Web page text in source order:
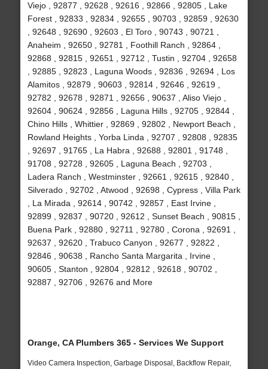
Viejo , 92877 , 92628 , 92616 , 92866 , 92805 , Lake
Forest , 92833 , 92834 , 92655 , 90703 , 92859 , 92630
, 92648 , 92690 , 92603 , El Toro , 90743 , 90721 ,
Anaheim , 92650 , 92781 , Foothill Ranch , 92864 ,
92868 , 92815 , 92651 , 92712 , Tustin , 92704 , 92658
, 92885 , 92823 , Laguna Woods , 92836 , 92694 , Los
Alamitos , 92879 , 90603 , 92814 , 92646 , 92619 ,
92782 , 92678 , 92871 , 92656 , 90637 , Aliso Viejo ,
92604 , 90624 , 92856 , Laguna Hills , 92705 , 92844 ,
Chino Hills , Whittier , 92869 , 92802 , Newport Beach ,
Rowland Heights , Yorba Linda , 92707 , 92808 , 92835
, 92697 , 91765 , La Habra , 92688 , 92801 , 91748 ,
91708 , 92728 , 92605 , Laguna Beach , 92703 ,
Ladera Ranch , Westminster , 92661 , 92615 , 92840 ,
Silverado , 92702 , Atwood , 92698 , Cypress , Villa Park
, La Mirada , 92614 , 90742 , 92857 , East Irvine ,
92899 , 92837 , 90720 , 92612 , Sunset Beach , 90815 ,
Buena Park , 92880 , 92711 , 92780 , Corona , 92691 ,
92637 , 92620 , Trabuco Canyon , 92677 , 92822 ,
92846 , 90638 , Rancho Santa Margarita , Irvine ,
90605 , Stanton , 92804 , 92812 , 92618 , 90702 ,
92887 , 92706 , 92676 and More
Orange, CA Plumbers 365 - Services We Support
Video Camera Inspection, Garbage Disposal, Backflow Repair,